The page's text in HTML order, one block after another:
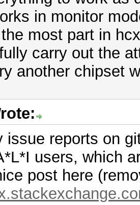
in monitor
most part in
carry out the
another chipset
issue reports on
users, which
post here